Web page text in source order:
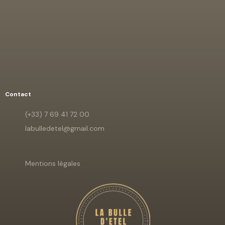
Contact
(+33) 7 69 41 72 00
labulledetel@gmail.com
Mentions légales